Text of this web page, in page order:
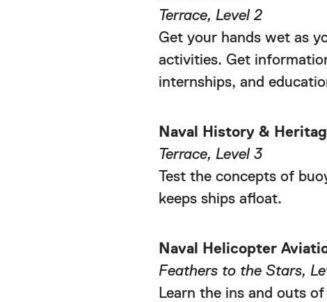
Terrace, Level 2
Get your hands wet as
activities. Get
internships, and
Naval History &
Terrace, Level 3
Test the concepts of
keeps ships afloat.
Naval Helicopter
Feathers to the Stars,
Learn the ins and outs